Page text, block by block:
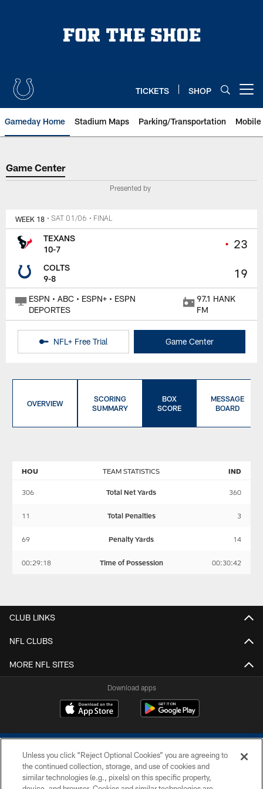
TICKETS SHOP
Gameday Home Stadium Maps Parking/Transportation
Game Center
Game Center
Presented by
WEEK 18 • SAT 01/06 • FINAL
• 23
19
TEXANS
10-7
COLTS
9-8
ESPN • ABC • ESPN+ • ESPN
DEPORTES
97.1 HANK
FM
NFL+ Free Trial Game Center
OVERVIEW
SCORING
SUMMARY
BOX
SCORE
MESSAGE
BOARD
TEAM STATISTICS
HOU IND
306 Total Net Yards 360
11 Total Penalties 3
69 Penalty Yards 14
00:29:18 Time of Possession 00:30:42
CLUB LINKS
NFL CLUBS
MORE NFL SITES
Download apps
Unless you click “Reject Optional Cookies” you are agreeing to
the continued collection, storage, and use of cookies and
similar technologies (e.g., pixels) on this specific property,